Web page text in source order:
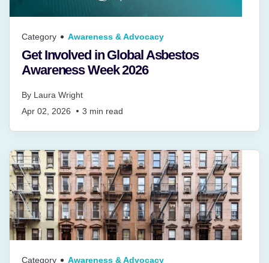
Category Awareness & Advocacy
Get Involved in Global Asbestos
Awareness Week 2026
By Laura Wright
Apr 02, 2026
3 min read
Category Awareness & Advocacy